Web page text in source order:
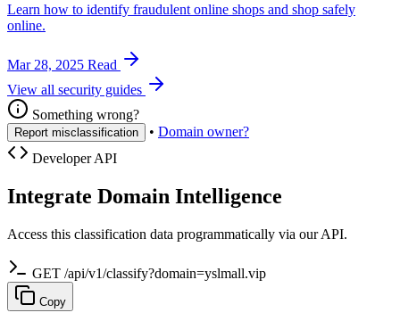
Learn how to identify fraudulent online shops and shop safely
online.
Mar 28, 2025 Read
View all security guides
Something wrong?
Report misclassification • Domain owner?
Developer API
Integrate Domain Intelligence
Access this classification data programmatically via our API.
GET /api/v1/classify?domain=yslmall.vip
Copy